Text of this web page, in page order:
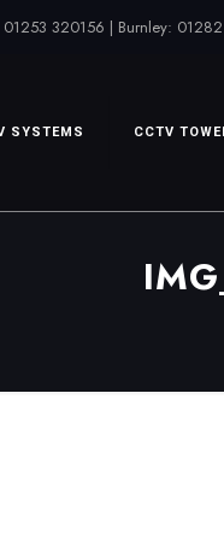
320156 | Burnley:
SYSTEMS CCTV